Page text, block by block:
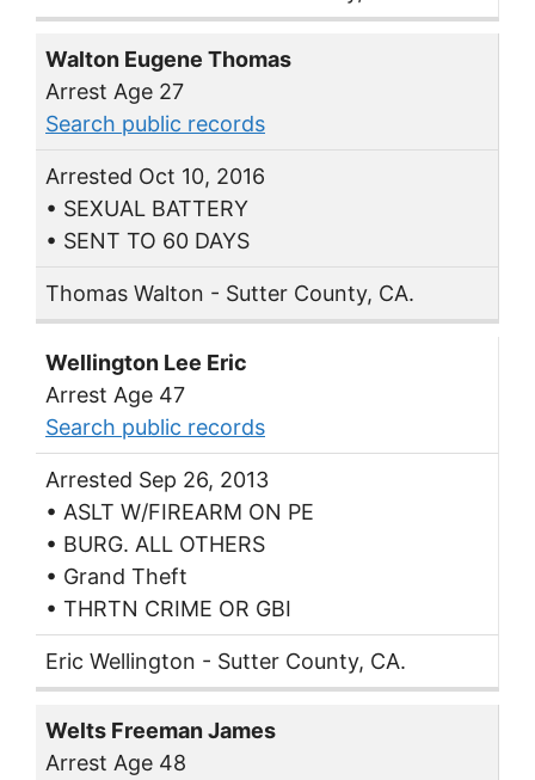
Walton Eugene Thomas
Arrest Age 27
Search public records
Arrested Oct 10, 2016
• SEXUAL BATTERY
• SENT TO 60 DAYS
Thomas Walton - Sutter County, CA.
Wellington Lee Eric
Arrest Age 47
Search public records
Arrested Sep 26, 2013
• ASLT W/FIREARM ON PE
• BURG. ALL OTHERS
• Grand Theft
• THRTN CRIME OR GBI
Eric Wellington - Sutter County, CA.
Welts Freeman James
Arrest Age 48